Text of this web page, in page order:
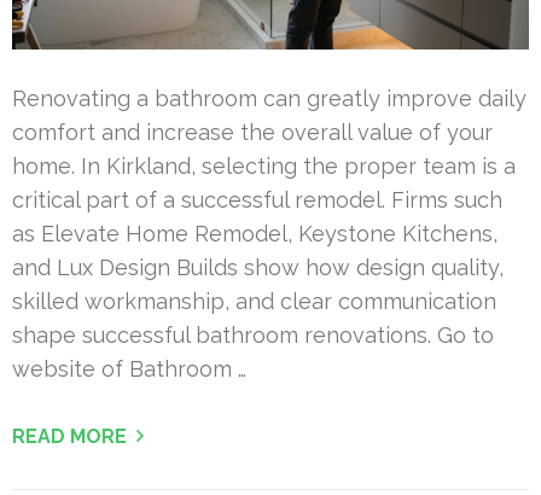
Renovating a bathroom can greatly improve daily
comfort and increase the overall value of your
home. In Kirkland, selecting the proper team is a
critical part of a successful remodel. Firms such
as Elevate Home Remodel, Keystone Kitchens,
and Lux Design Builds show how design quality,
skilled workmanship, and clear communication
shape successful bathroom renovations. Go to
website of Bathroom …
READ MORE